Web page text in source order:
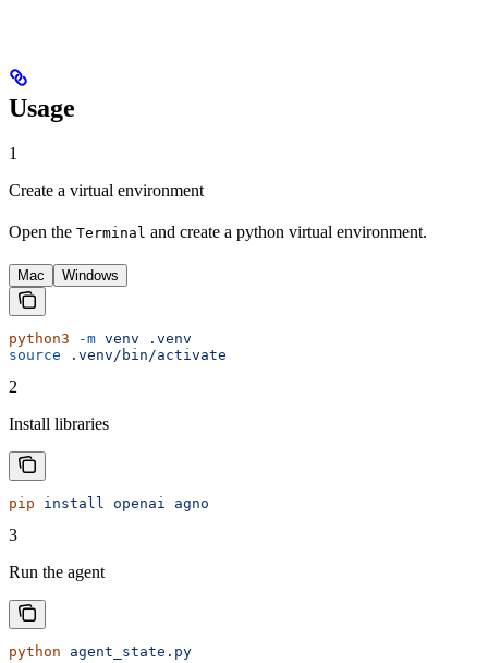
Usage
1
Create a virtual environment
Open the Terminal and create a python virtual environment.
Mac Windows
python3 -m venv .venv
source .venv/bin/activate
2
Install libraries
pip install openai agno
3
Run the agent
python agent_state.py